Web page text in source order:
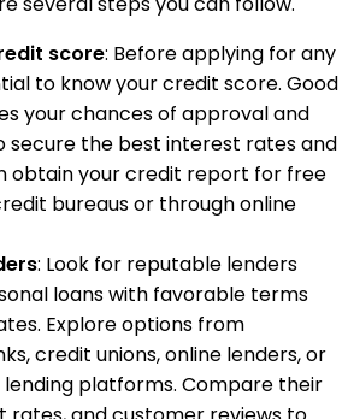
score: Before applying for any
to know your credit score. Good
your chances of approval and
secure the best interest rates and
obtain your credit report for free
bureaus or through online
: Look for reputable lenders
loans with favorable terms
Explore options from
credit unions, online lenders, or
platforms. Compare their